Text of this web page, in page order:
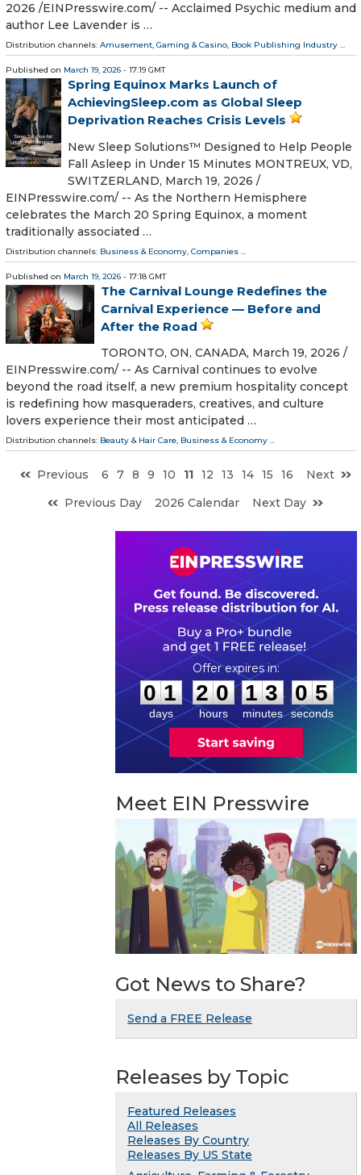
2026 /⁨EINPresswire.com⁩/ -- Acclaimed Psychic medium and
author Lee Lavender is …
Distribution channels: Amusement, Gaming & Casino, Book Publishing Industry ...
Published on March 19, 2026 - 17:19 GMT
Spring Equinox Marks Launch of
AchievingSleep.com as Global Sleep
Deprivation Reaches Crisis Levels
New Sleep Solutions™ Designed to Help People
Fall Asleep in Under 15 Minutes MONTREUX, VD,
SWITZERLAND, March 19, 2026 /⁨
EINPresswire.com⁩/ -- As the Northern Hemisphere
celebrates the March 20 Spring Equinox, a moment
traditionally associated …
Distribution channels: Business & Economy Companies
Published on March 19, 2026 - 17:18 GMT
The Carnival Lounge Redefines the
Carnival Experience — Before and
After the Road
TORONTO, ON, CANADA, March 19, 2026 /⁨
EINPresswire.com⁩/ -- As Carnival continues to evolve
beyond the road itself, a new premium hospitality concept
is redefining how masqueraders, creatives, and culture
lovers experience their most anticipated …
Distribution channels: Beauty & Hair Care, Business & Economy ...
Previous 6 7 8 9 10 11 12 13 14 15 16
Next
Previous Day
2026 Calendar Next Day
0
0
1
1
days
2
2
0
0
hours
:
1
1
3
3
minutes
: 0 4
5
seconds
Meet EIN Presswire
Got News to Share?
Send a FREE Release
Releases by Topic
Featured Releases
All Releases
Releases By Country
Releases By US State